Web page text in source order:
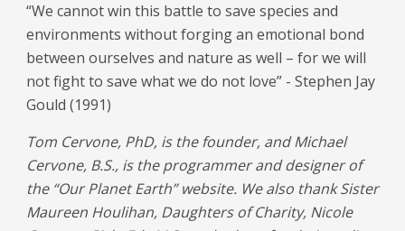
“We cannot win this battle to save species and
environments without forging an emotional bond
between ourselves and nature as well – for we will
not fight to save what we do not love” - Stephen Jay
Gould (1991)
Tom Cervone, PhD, is the founder, and Michael
Cervone, B.S., is the programmer and designer of
the “Our Planet Earth” website. We also thank Sister
Maureen Houlihan, Daughters of Charity, Nicole